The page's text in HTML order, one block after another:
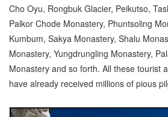
Cho Oyu, Rongbuk Glacier, Peikutso,
Palkor Chode Monastery, Phuntsoling
Kumbum, Sakya Monastery, Shalu
Monastery, Yungdrungling Monastery,
Monastery and so forth. All these tourist
have already received millions of pious